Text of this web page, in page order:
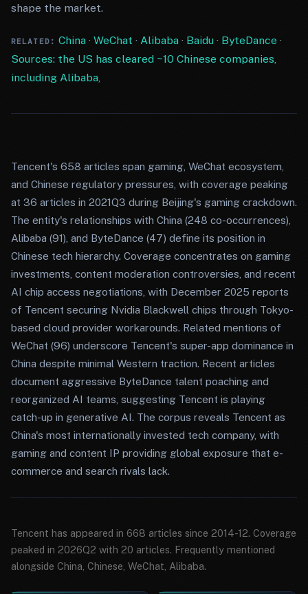
shape the market.
RELATED: China· WeChat · Alibaba· Baidu· ByteDance ·
Sources: the US has cleared ~10 Chinese companies,
including Alibaba,
Tencent's 658 articles span gaming, WeChat ecosystem,
and Chinese regulatory pressures, with coverage peaking
at 36 articles in 2021Q3 during Beijing's gaming crackdown.
The entity's relationships with China (248 co-occurrences),
Alibaba (91), and ByteDance (47) define its position in
Chinese tech hierarchy. Coverage concentrates on gaming
investments, content moderation controversies, and recent
AI chip access negotiations, with December 2025 reports
of Tencent securing Nvidia Blackwell chips through Tokyo-
based cloud provider workarounds. Related mentions of
WeChat (96) underscore Tencent's super-app dominance in
China despite minimal Western traction. Recent articles
document aggressive ByteDance talent poaching and
reorganized AI teams, suggesting Tencent is playing
catch-up in generative AI. The corpus reveals Tencent as
China's most internationally invested tech company, with
gaming and content IP providing global exposure that e-
commerce and search rivals lack.
Tencent has appeared in 668 articles since 2014-12. Coverage
peaked in 2026Q2 with 20 articles. Frequently mentioned
alongside China, Chinese, WeChat, Alibaba.